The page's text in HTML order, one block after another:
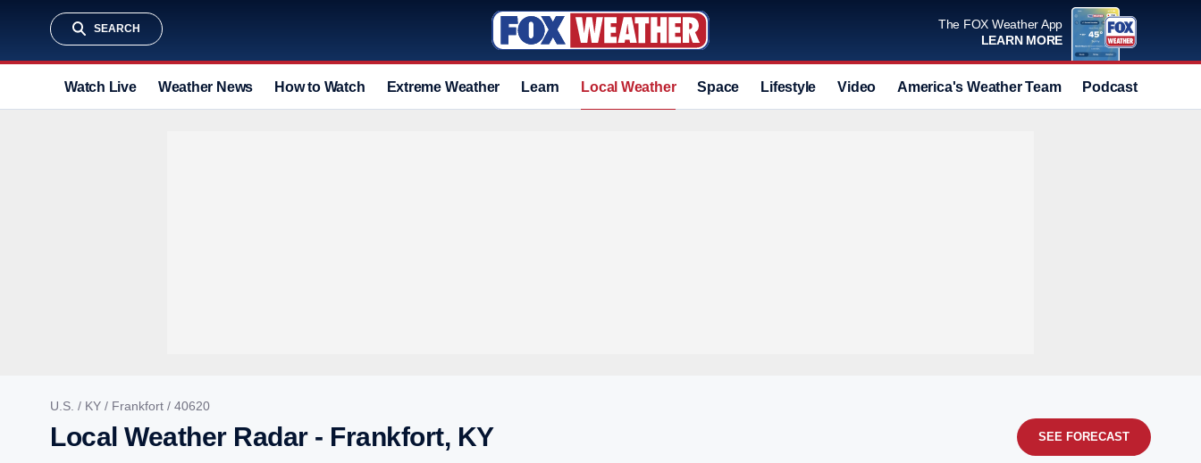
SEARCH
The FOX Weather App
LEARN MORE
Watch Live Weather News How to Watch Extreme Weather Learn Local Weather Space Lifestyle Video America's Weather Team Podcast
U.S. / KY / Frankfort / 40620
Local Weather Radar - Frankfort, KY SEE FORECAST